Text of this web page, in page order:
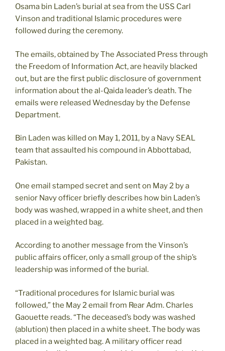
Osama bin Laden’s burial at sea from the USS Carl
Vinson and traditional Islamic procedures were
followed during the ceremony.
The emails, obtained by The Associated Press through
the Freedom of Information Act, are heavily blacked
out, but are the first public disclosure of government
information about the al-Qaida leader’s death. The
emails were released Wednesday by the Defense
Department.
Bin Laden was killed on May 1, 2011, by a Navy SEAL
team that assaulted his compound in Abbottabad,
Pakistan.
One email stamped secret and sent on May 2 by a
senior Navy officer briefly describes how bin Laden’s
body was washed, wrapped in a white sheet, and then
placed in a weighted bag.
According to another message from the Vinson’s
public affairs officer, only a small group of the ship’s
leadership was informed of the burial.
“Traditional procedures for Islamic burial was
followed,” the May 2 email from Rear Adm. Charles
Gaouette reads. “The deceased’s body was washed
(ablution) then placed in a white sheet. The body was
placed in a weighted bag. A military officer read